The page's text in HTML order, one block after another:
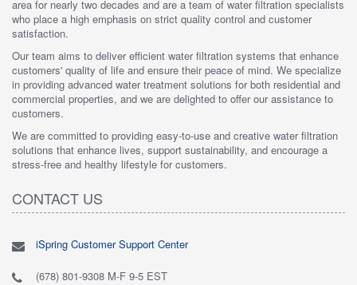
area for nearly two decades and are a team of water filtration specialists
who place a high emphasis on strict quality control and customer
satisfaction.
Our team aims to deliver efficient water filtration systems that enhance
customers' quality of life and ensure their peace of mind. We specialize
in providing advanced water treatment solutions for both residential and
commercial properties, and we are delighted to offer our assistance to
customers.
We are committed to providing easy-to-use and creative water filtration
solutions that enhance lives, support sustainability, and encourage a
stress-free and healthy lifestyle for customers.
CONTACT US
iSpring Customer Support Center
(678) 801-9308 M-F 9-5 EST